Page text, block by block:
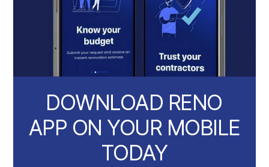
DOWNLOAD RENO
APP ON YOUR MOBILE
TODAY